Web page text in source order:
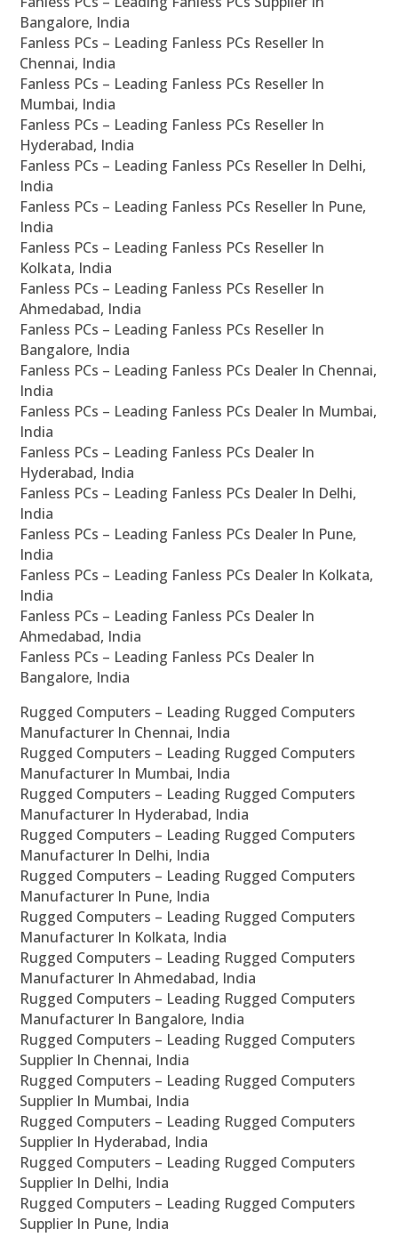
Bangalore, India
Fanless PCs – Leading Fanless PCs Reseller In
Chennai, India
Fanless PCs – Leading Fanless PCs Reseller In
Mumbai, India
Fanless PCs – Leading Fanless PCs Reseller In
Hyderabad, India
Fanless PCs – Leading Fanless PCs Reseller In Delhi,
India
Fanless PCs – Leading Fanless PCs Reseller In Pune,
India
Fanless PCs – Leading Fanless PCs Reseller In
Kolkata, India
Fanless PCs – Leading Fanless PCs Reseller In
Ahmedabad, India
Fanless PCs – Leading Fanless PCs Reseller In
Bangalore, India
Fanless PCs – Leading Fanless PCs Dealer In Chennai,
India
Fanless PCs – Leading Fanless PCs Dealer In Mumbai,
India
Fanless PCs – Leading Fanless PCs Dealer In
Hyderabad, India
Fanless PCs – Leading Fanless PCs Dealer In Delhi,
India
Fanless PCs – Leading Fanless PCs Dealer In Pune,
India
Fanless PCs – Leading Fanless PCs Dealer In Kolkata,
India
Fanless PCs – Leading Fanless PCs Dealer In
Ahmedabad, India
Fanless PCs – Leading Fanless PCs Dealer In
Bangalore, India
Rugged Computers – Leading Rugged Computers
Manufacturer In Chennai, India
Rugged Computers – Leading Rugged Computers
Manufacturer In Mumbai, India
Rugged Computers – Leading Rugged Computers
Manufacturer In Hyderabad, India
Rugged Computers – Leading Rugged Computers
Manufacturer In Delhi, India
Rugged Computers – Leading Rugged Computers
Manufacturer In Pune, India
Rugged Computers – Leading Rugged Computers
Manufacturer In Kolkata, India
Rugged Computers – Leading Rugged Computers
Manufacturer In Ahmedabad, India
Rugged Computers – Leading Rugged Computers
Manufacturer In Bangalore, India
Rugged Computers – Leading Rugged Computers
Supplier In Chennai, India
Rugged Computers – Leading Rugged Computers
Supplier In Mumbai, India
Rugged Computers – Leading Rugged Computers
Supplier In Hyderabad, India
Rugged Computers – Leading Rugged Computers
Supplier In Delhi, India
Rugged Computers – Leading Rugged Computers
Supplier In Pune, India